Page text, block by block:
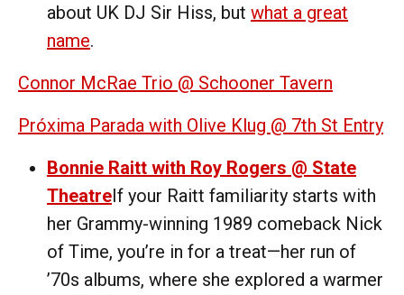
about UK DJ Sir Hiss, but what a great
name.
Connor McRae Trio @ Schooner Tavern
Próxima Parada with Olive Klug @ 7th St Entry
Bonnie Raitt with Roy Rogers @ State
TheatreIf your Raitt familiarity starts with
her Grammy-winning 1989 comeback Nick
of Time, you’re in for a treat—her run of
’70s albums, where she explored a warmer